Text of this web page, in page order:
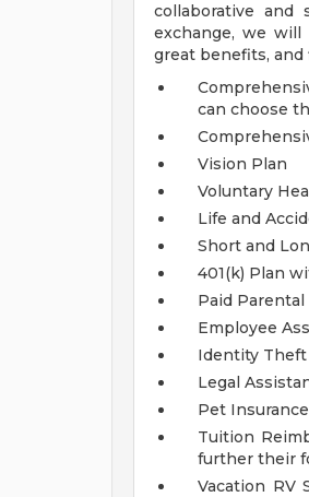
collaborative
exchange, we
great benefits, and
can choose
Vision Plan
Voluntary
Life and
Short and
401(k) Plan
Paid Parental
Employee
Identity Theft
Legal
Pet Insurance
Tuition
further their
Vacation RV